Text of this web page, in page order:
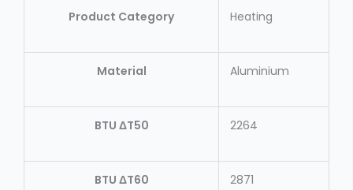
Product Category Heating
Material Aluminium
BTU ΔT50 2264
BTU ΔT60 2871